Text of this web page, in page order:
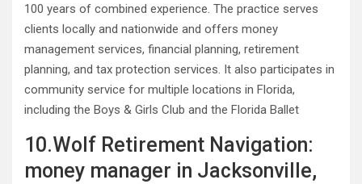
100 years of combined experience. The practice serves
clients locally and nationwide and offers money
management services, financial planning, retirement
planning, and tax protection services. It also participates in
community service for multiple locations in Florida,
including the Boys & Girls Club and the Florida Ballet
10.Wolf Retirement Navigation:
money manager in Jacksonville,